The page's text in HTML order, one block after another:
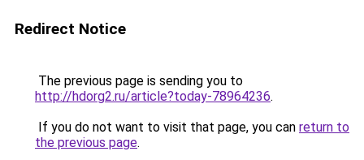
Redirect Notice
The previous page is sending you to
http://hdorg2.ru/article?today-78964236.
If you do not want to visit that page, you can return to
the previous page.